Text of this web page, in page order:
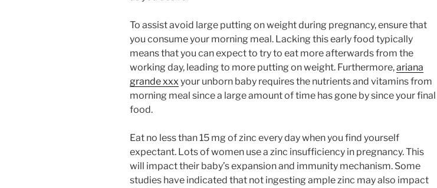
To assist avoid large putting on weight during pregnancy, ensure that
you consume your morning meal. Lacking this early food typically
means that you can expect to try to eat more afterwards from the
working day, leading to more putting on weight. Furthermore,ariana
grande xxx your unborn baby requires the nutrients and vitamins from
morning meal since a large amount of time has gone by since your final
food.
Eat no less than 15 mg of zinc every day when you find yourself
expectant. Lots of women use a zinc insufficiency in pregnancy. This
will impact their baby’s expansion and immunity mechanism. Some
studies have indicated that not ingesting ample zinc may also impact